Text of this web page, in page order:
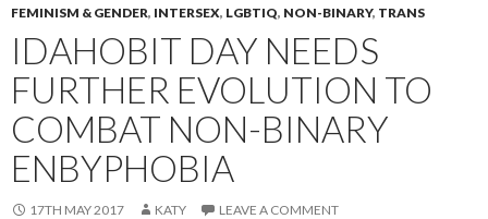
FEMINISM & GENDER, INTERSEX, LGBTIQ, NON-BINARY, TRANS
IDAHOBIT DAY NEEDS
FURTHER EVOLUTION TO
COMBAT NON-BINARY
ENBYPHOBIA
17TH MAY 2017 KATY LEAVE A COMMENT